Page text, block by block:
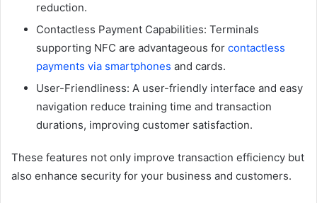
reduction.
Contactless Payment Capabilities: Terminals
supporting NFC are advantageous for contactless
payments via smartphones and cards.
User-Friendliness: A user-friendly interface and easy
navigation reduce training time and transaction
durations, improving customer satisfaction.
These features not only improve transaction efficiency but
also enhance security for your business and customers.